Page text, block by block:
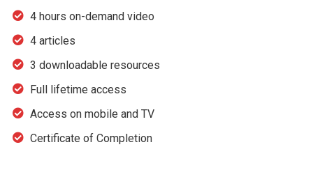
4 hours on-demand video
4 articles
3 downloadable resources
Full lifetime access
Access on mobile and TV
Certificate of Completion